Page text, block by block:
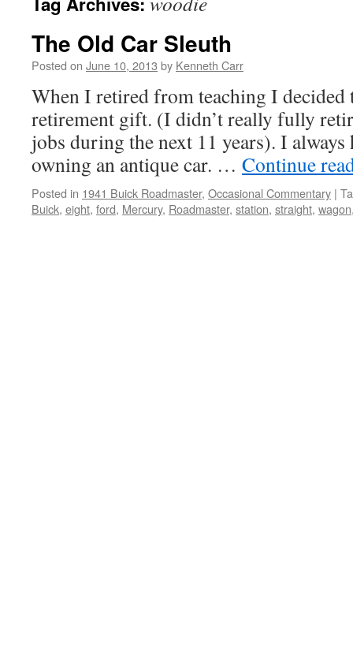
The Old Car Sleuth
Posted on June 10, 2013 by Kenneth Carr
When I retired from teaching I decided
retirement gift. (I didn’t really fully
jobs during the next 11 years). I always
owning an antique car. … Continue
Posted in 1941 Buick Roadmaster, Occasional Commentary |
Buick, eight, ford, Mercury, Roadmaster, station, straight, wagon